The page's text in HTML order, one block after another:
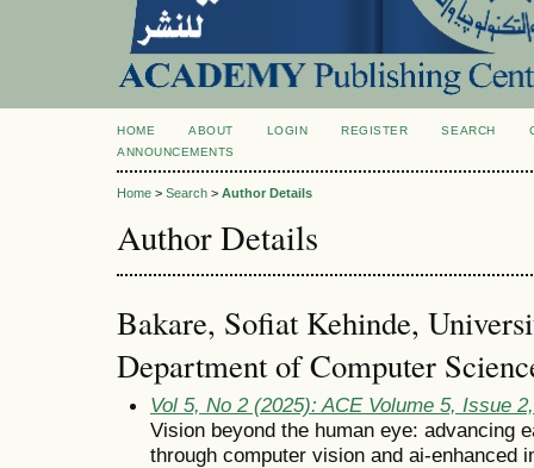
HOME ABOUT LOGIN REGISTER SEARCH
ANNOUNCEMENTS
Home > Search > Author Details
Author Details
Bakare, Sofiat Kehinde,
Department of Computer
Vol 5, No 2 (2025): ACE Volume 5, Issue
Vision beyond the human eye: advancing
through computer vision and ai-enhanced